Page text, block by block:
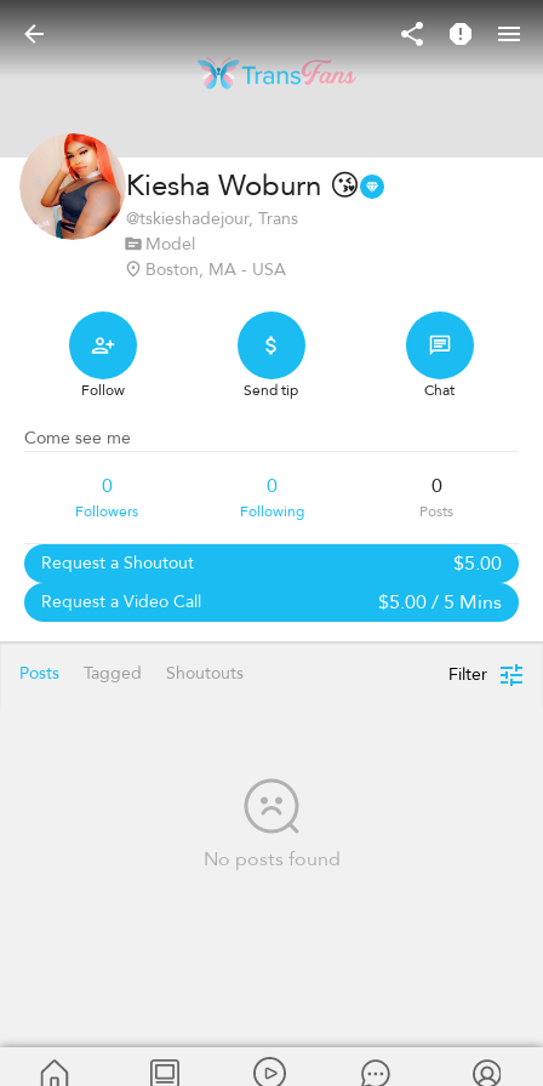
Kiesha Woburn 😘
@tskieshadejour, Trans
Model
Boston, MA - USA
Follow Send tip Chat
Come see me
0
Followers
0
Following
0
Posts
Request a Shoutout $5.00
Request a Video Call $5.00/ 5 Mins
Posts Tagged Shoutouts Filter
No posts found